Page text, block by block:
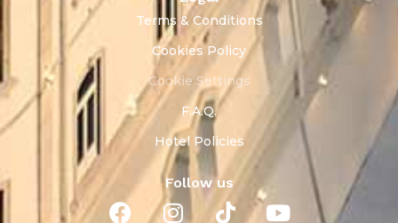
Terms & Conditions
Cookies Policy
Cookie Settings
F.A.Q.
Hotel Policies
Follow us